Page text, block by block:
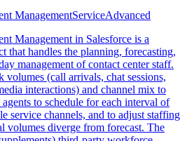
ManagementServiceAdvanced
Management in Salesforce is a
that handles the planning, forecasting,
management of contact center staff.
volumes (call arrivals, chat sessions,
interactions) and channel mix to
to schedule for each interval of
service channels, and to adjust staffing
volumes diverge from forecast. The